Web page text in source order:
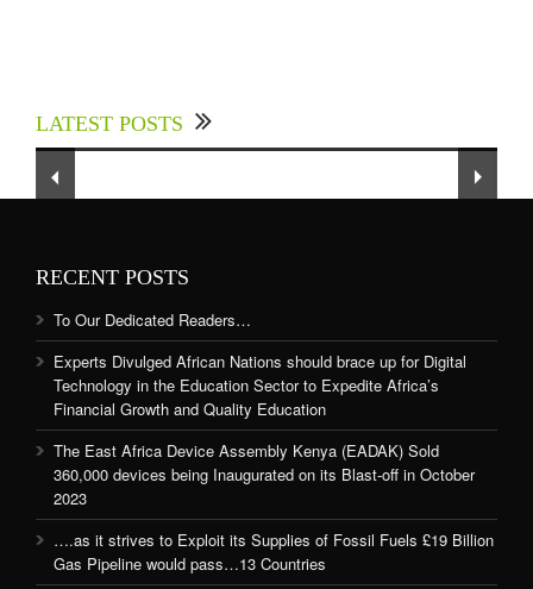
LATEST POSTS
Sector to Expedite Africa’s Financial Growth
and Quality Education
RECENT POSTS
To Our Dedicated Readers…
Experts Divulged African Nations should brace up for Digital
Technology in the Education Sector to Expedite Africa’s
Financial Growth and Quality Education
The East Africa Device Assembly Kenya (EADAK) Sold
360,000 devices being Inaugurated on its Blast-off in October
2023
….as it strives to Exploit its Supplies of Fossil Fuels £19 Billion
Gas Pipeline would pass…13 Countries